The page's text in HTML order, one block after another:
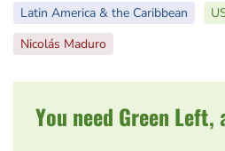
Latin America & the Caribbean
Nicolás Maduro
You need Green Left,